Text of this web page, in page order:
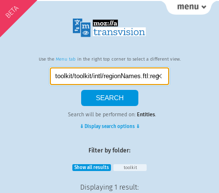
BETA
Use the Menu tab in the right top corner to select a different view.
Search will be performed on: Entities.
⇓ Display search options ⇓
Filter by folder:
Show all results toolkit
Displaying 1 result: